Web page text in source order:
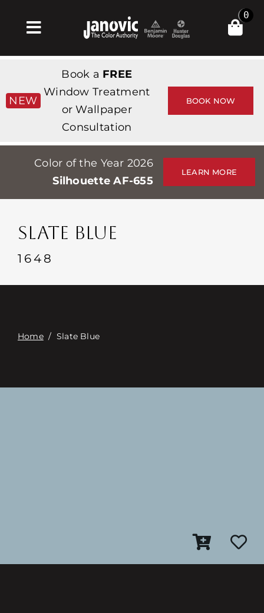
Toggle
Navigation
Products & Services
Shop
Professionals
Stores
Events
Contact
0
NEW
Book a FREE
Window Treatment
or Wallpaper
Consultation
BOOK NOW
Color of the Year 2026
Silhouette AF-655
LEARN MORE
SLATE BLUE
1648
Home/ Slate Blue